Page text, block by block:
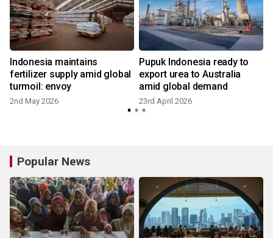
Indonesia maintains
fertilizer supply amid global
turmoil: envoy
2nd May 2026
Pupuk Indonesia ready to
export urea to Australia
amid global demand
23rd April 2026
Popular News